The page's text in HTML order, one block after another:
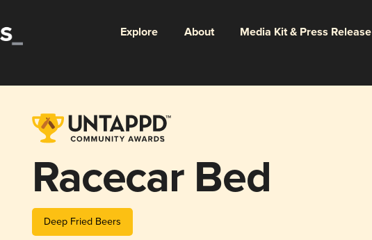
Explore About Media Kit & Press Release
Racecar Bed
Deep Fried Beers